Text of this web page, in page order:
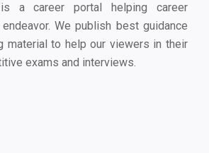
a career portal helping career
We publish best guidance
material to help our viewers in their
exams and interviews.